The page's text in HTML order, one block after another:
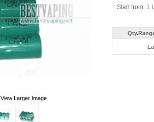
View Larger Image
Start from: 1